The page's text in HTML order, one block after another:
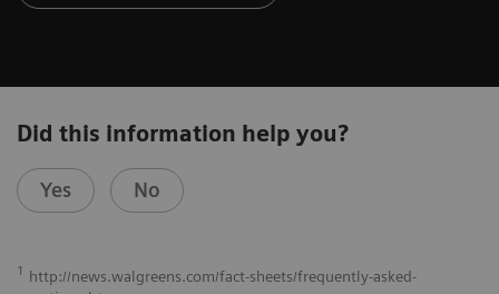
Did this information help you?
Yes No
1 http://news.walgreens.com/fact-sheets/frequently-asked-